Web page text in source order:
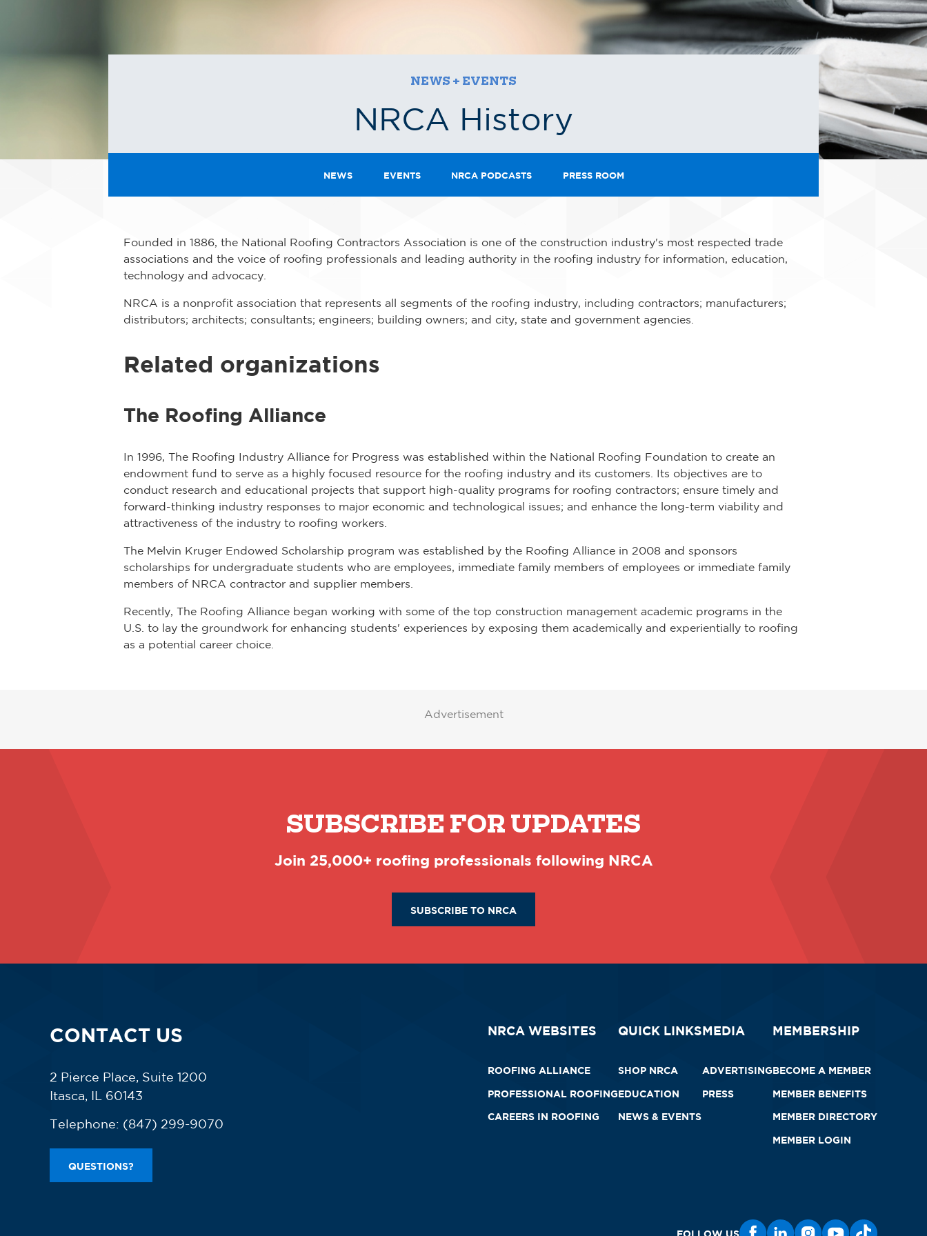
NEWS + EVENTS
NRCA History
NEWS EVENTS NRCA PODCASTS PRESS ROOM
Founded in 1886, the National Roofing Contractors Association is one of the construction industry's most respected trade
associations and the voice of roofing professionals and leading authority in the roofing industry for information, education,
technology and advocacy.
NRCA is a nonprofit association that represents all segments of the roofing industry, including contractors; manufacturers;
distributors; architects; consultants; engineers; building owners; and city, state and government agencies.
Related organizations
The Roofing Alliance
In 1996, The Roofing Industry Alliance for Progress was established within the National Roofing Foundation to create an
endowment fund to serve as a highly focused resource for the roofing industry and its customers. Its objectives are to
conduct research and educational projects that support high-quality programs for roofing contractors; ensure timely and
forward-thinking industry responses to major economic and technological issues; and enhance the long-term viability and
attractiveness of the industry to roofing workers.
The Melvin Kruger Endowed Scholarship program was established by the Roofing Alliance in 2008 and sponsors
scholarships for undergraduate students who are employees, immediate family members of employees or immediate family
members of NRCA contractor and supplier members.
Recently, The Roofing Alliance began working with some of the top construction management academic programs in the
U.S. to lay the groundwork for enhancing students' experiences by exposing them academically and experientially to roofing
as a potential career choice.
Advertisement
SUBSCRIBE FOR UPDATES
Join 25,000+ roofing professionals following NRCA
SUBSCRIBE TO NRCA
CONTACT US
2 Pierce Place, Suite 1200
Itasca, IL 60143
Telephone: (847) 299-9070
QUESTIONS?
NRCA WEBSITES
ROOFING ALLIANCE
PROFESSIONAL ROOFING
CAREERS IN ROOFING
QUICK LINKS
SHOP NRCA
EDUCATION
NEWS & EVENTS
MEDIA
ADVERTISING
PRESS
MEMBERSHIP
BECOME A MEMBER
MEMBER BENEFITS
MEMBER DIRECTORY
MEMBER LOGIN
FOLLOW US